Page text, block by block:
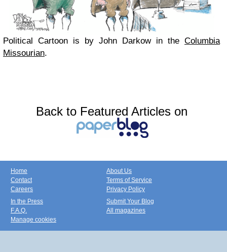
Political Cartoon is by John Darkow in the Columbia
Missourian.
Back to Featured Articles on
Home
Contact
Careers
About Us
Terms of Service
Privacy Policy
In the Press
F.A.Q.
Manage cookies
Submit Your Blog
All magazines